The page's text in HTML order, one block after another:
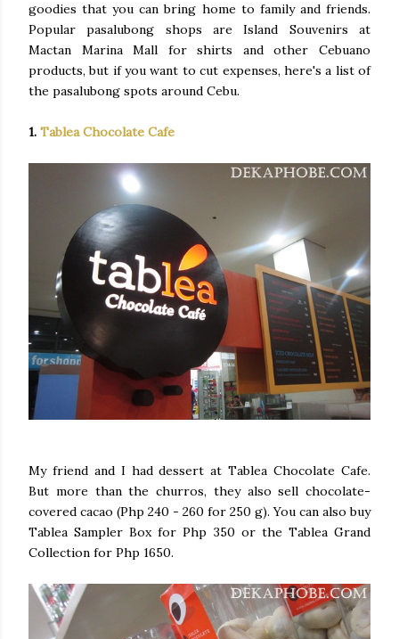
goodies that you can bring home to family and friends.
Popular pasalubong shops are Island Souvenirs at
Mactan Marina Mall for shirts and other Cebuano
products, but if you want to cut expenses, here's a list of
the pasalubong spots around Cebu.
1. Tablea Chocolate Cafe
My friend and I had dessert at Tablea Chocolate Cafe.
But more than the churros, they also sell chocolate-
covered cacao (Php 240 - 260 for 250 g). You can also buy
Tablea Sampler Box for Php 350 or the Tablea Grand
Collection for Php 1650.